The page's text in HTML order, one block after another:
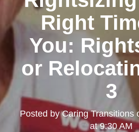
Right
You:
or
3
Posted byCaring Transitions
at 9:30 AM